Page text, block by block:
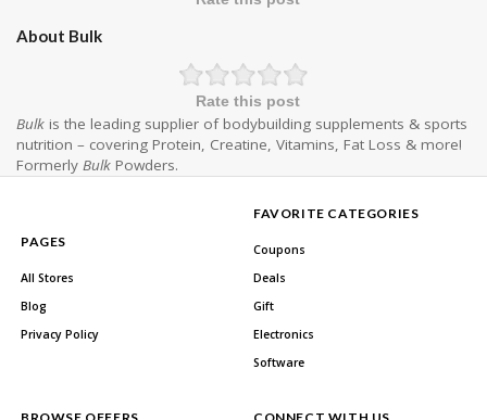
About Bulk
Rate this post
Bulk is the leading supplier of bodybuilding supplements & sports
nutrition – covering Protein, Creatine, Vitamins, Fat Loss & more!
Formerly Bulk Powders.
PAGES
All Stores
Blog
Privacy Policy
FAVORITE CATEGORIES
Coupons
Deals
Gift
Electronics
Software